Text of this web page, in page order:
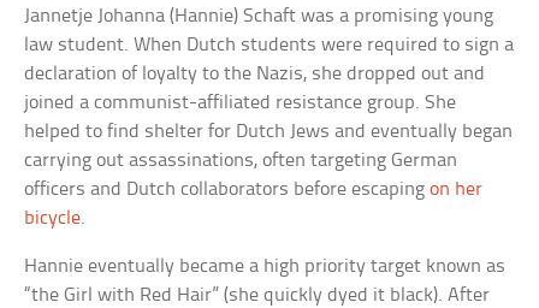
Jannetje Johanna (Hannie) Schaft was a promising young
law student. When Dutch students were required to sign a
declaration of loyalty to the Nazis, she dropped out and
joined a communist-affiliated resistance group. She
helped to find shelter for Dutch Jews and eventually began
carrying out assassinations, often targeting German
officers and Dutch collaborators before escapingon her
bicycle.
Hannie eventually became a high priority target known as
“the Girl with Red Hair” (she quickly dyed it black). After